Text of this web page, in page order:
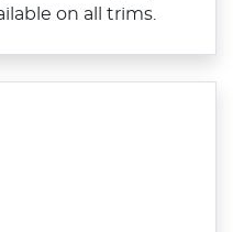
on all trims.